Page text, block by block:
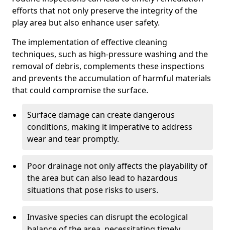
efforts that not only preserve the integrity of the
play area but also enhance user safety.
The implementation of effective cleaning
techniques, such as high-pressure washing and the
removal of debris, complements these inspections
and prevents the accumulation of harmful materials
that could compromise the surface.
Surface damage can create dangerous
conditions, making it imperative to address
wear and tear promptly.
Poor drainage not only affects the playability of
the area but can also lead to hazardous
situations that pose risks to users.
Invasive species can disrupt the ecological